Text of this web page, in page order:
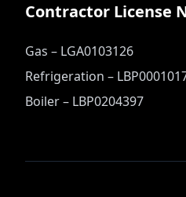
Contractor License
Gas – LGA0103126
Refrigeration –
Boiler – LBP0204397